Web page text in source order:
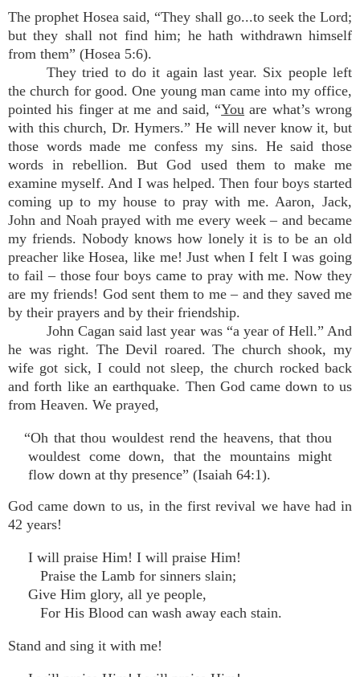
The prophet Hosea said, “They shall go...to seek the Lord;
but they shall not find him; he hath withdrawn himself
from them” (Hosea 5:6).
They tried to do it again last year. Six people left
the church for good. One young man came into my office,
pointed his finger at me and said, “You are what’s wrong
with this church, Dr. Hymers.” He will never know it, but
those words made me confess my sins. He said those
words in rebellion. But God used them to make me
examine myself. And I was helped. Then four boys started
coming up to my house to pray with me. Aaron, Jack,
John and Noah prayed with me every week – and became
my friends. Nobody knows how lonely it is to be an old
preacher like Hosea, like me! Just when I felt I was going
to fail – those four boys came to pray with me. Now they
are my friends! God sent them to me – and they saved me
by their prayers and by their friendship.
John Cagan said last year was “a year of Hell.” And
he was right. The Devil roared. The church shook, my
wife got sick, I could not sleep, the church rocked back
and forth like an earthquake. Then God came down to us
from Heaven. We prayed,
“Oh that thou wouldest rend the heavens, that thou
wouldest come down, that the mountains might
flow down at thy presence” (Isaiah 64:1).
God came down to us, in the first revival we have had in
42 years!
I will praise Him! I will praise Him!
Praise the Lamb for sinners slain;
Give Him glory, all ye people,
For His Blood can wash away each stain.
Stand and sing it with me!